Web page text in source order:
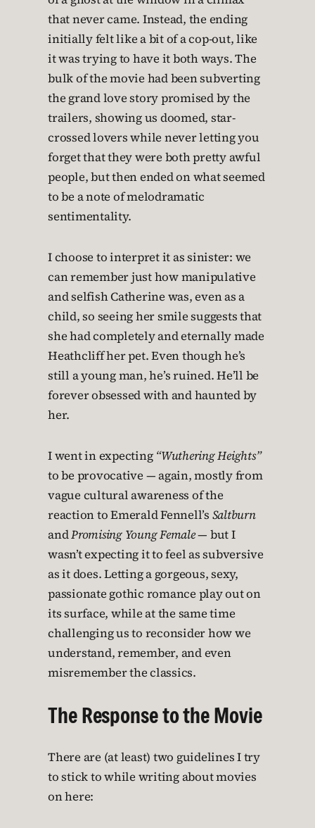
that never came. Instead, the ending
initially felt like a bit of a cop-out, like
it was trying to have it both ways. The
bulk of the movie had been subverting
the grand love story promised by the
trailers, showing us doomed, star-
crossed lovers while never letting you
forget that they were both pretty awful
people, but then ended on what seemed
to be a note of melodramatic
sentimentality.
I choose to interpret it as sinister: we
can remember just how manipulative
and selfish Catherine was, even as a
child, so seeing her smile suggests that
she had completely and eternally made
Heathcliff her pet. Even though he’s
still a young man, he’s ruined. He’ll be
forever obsessed with and haunted by
her.
I went in expecting “Wuthering Heights”
to be provocative — again, mostly from
vague cultural awareness of the
reaction to Emerald Fennell’s Saltburn
andPromising Young Female— but I
wasn’t expecting it to feel as subversive
as it does. Letting a gorgeous, sexy,
passionate gothic romance play out on
its surface, while at the same time
challenging us to reconsider how we
understand, remember, and even
misremember the classics.
The Response to the Movie
There are (at least) two guidelines I try
to stick to while writing about movies
on here: